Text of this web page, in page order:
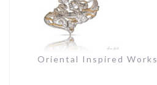
Oriental Inspired Works